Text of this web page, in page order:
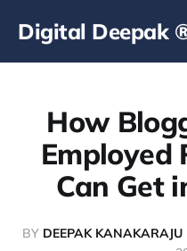
Digital Deepak
How
Employed
Can Get
BY DEEPAK KANAKARAJU